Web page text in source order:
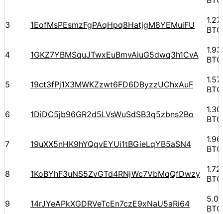
3 1EofMsPEsmzFgPAqHpq8HatjgM8YEMuiFU
BTC
4 1GKZ7YBMSquJTwxEuBmvAiuG5dwq3h1CvA
BTC
5 19ct3fPj1X3MWKZzwt6FD6DByzzUChxAuF
BTC
6 1DiDC5jb96GR2d5LVsWuSdSB3q5zbns2Bo
BTC
7 19uXX5nHK9hYQqvEYUi1tBGieLqYB5aSN4
BTC
8 1KoBYhF3uNS5ZvGTd4RNjWc7VbMqQfDwzy
BTC
9 14rJYeAPkXGDRVeTcEn7czE9xNaU5aRi64
BTC